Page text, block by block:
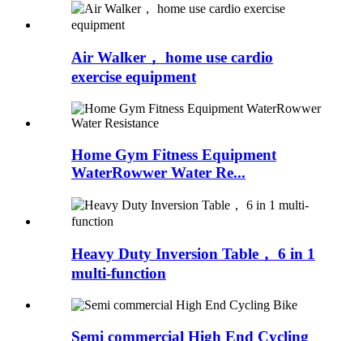
Air Walker， home use cardio
exercise equipment
Home Gym Fitness Equipment
WaterRowwer Water Re...
Heavy Duty Inversion Table， 6 in 1
multi-function
Semi commercial High End Cycling